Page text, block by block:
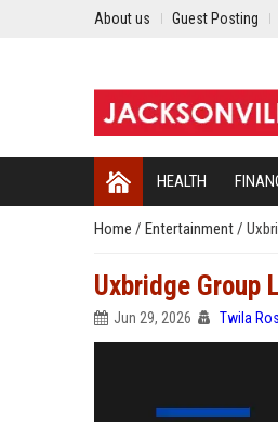
About us Guest Posting
HEALTH
Home / Entertainment/
Uxbridge Group
Jun 29, 2026 Twila